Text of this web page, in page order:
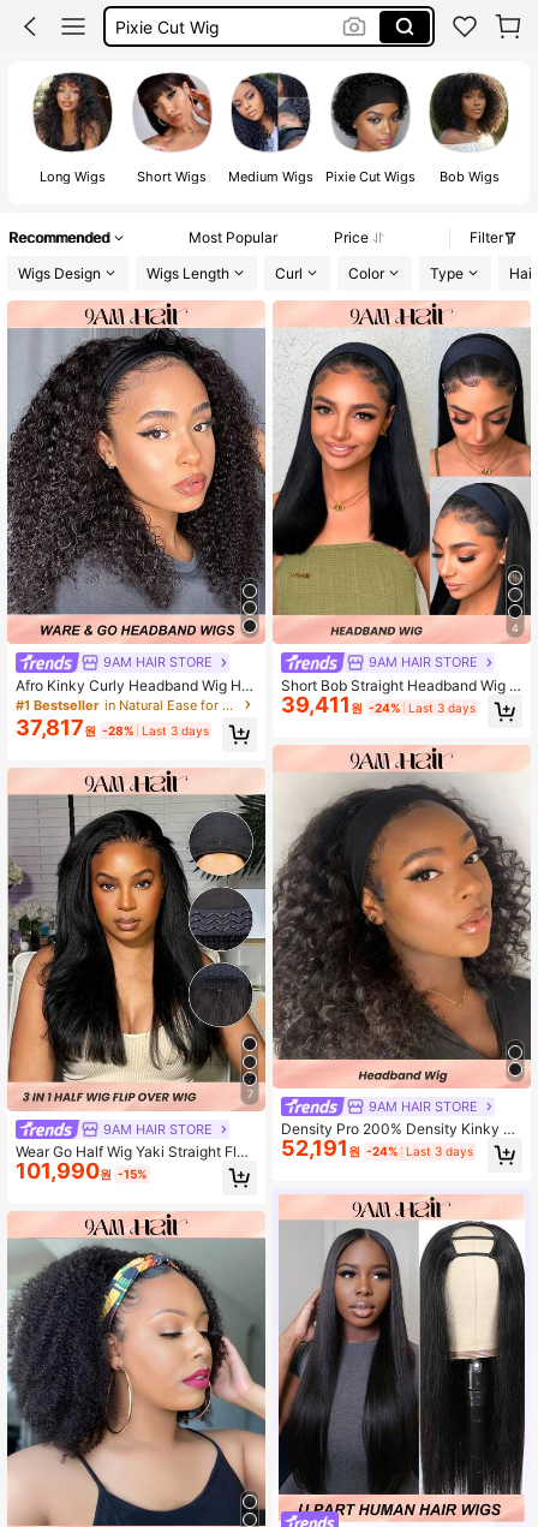
Pixie Cut Wig Human Hair
Half Wig
Long Wigs Short Wigs Medium Wigs Pixie Cut Wigs Bob Wigs
Recommended Most Popular Price
Filter
Wigs Design
Wigs Length Curl Color Type
9AM HAIR STORE
Afro Kinky Curly Headband Wig Hu
man Hair 150% Density Afro Wigs F
or Women Glueless Curly Headband
Half Wigs For Women Natural Color
#1 Bestseller in Natural Ease for Afro Styles
37,817원 -28% Last 3 days
7
9AM HAIR STORE
Wear Go Half Wig Yaki Straight Flexi
ble Fit 3 In 1 Half Wig With Drawstri
ng Natural Hairline Seamless Begin
Human Hair Wig Pre-Plucked Hairli
ne 180% Density 14-16 Bob Inch 18
-26 Regular Inch Natural Color
101,990원 -15%
4
9AM HAIR STORE
Short Bob Straight Headband Wig H
uman Hair For Women 10-14 Inch N
atural Black Wig Easy Wear Go No L
ity Brazilian Virgin Human Hair Soft
Silky Bob Wig Beginner Friendly Sp
ort Workout Gym Yoga Travel Daily
39,411 원 -24% Last 3 days
9AM HAIR STORE
Density Pro 200% Density Kinky C
urly Headband Bob Wigs Human Ha
ir Curly Wig Machine Made Put On
52,191 원 -24% Last 3 days